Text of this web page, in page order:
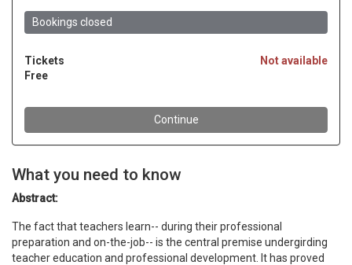
What you need to know
Abstract:
The fact that teachers learn-- during their professional
preparation and on-the-job-- is the central premise undergirding
teacher education and professional development. It has proved